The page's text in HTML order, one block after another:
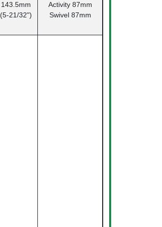
143.5mm
(5-21/32")
Activity 87mm
Swivel 87mm